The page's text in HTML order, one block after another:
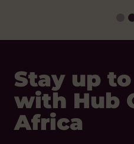
Facebook
LinkedIn
Instagram
Bluesky